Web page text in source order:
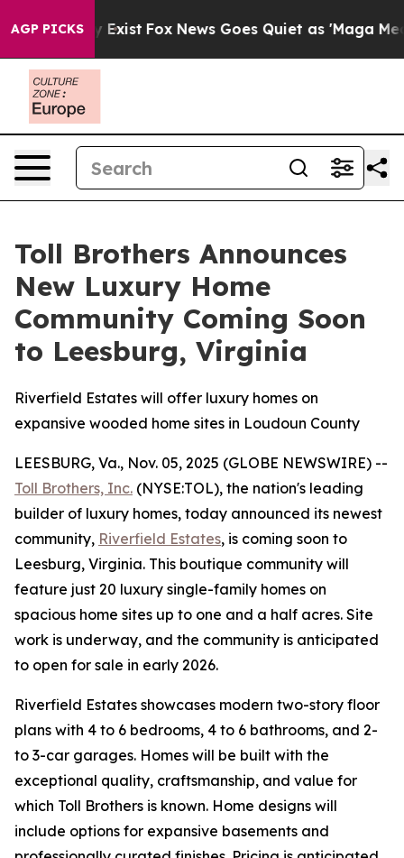
AGP PICKS
They Exist Fox News Goes Quiet as 'Maga Media
Toll Brothers Announces
New Luxury Home
Community Coming Soon
to Leesburg, Virginia
Riverfield Estates will offer luxury homes on
expansive wooded home sites in Loudoun County
LEESBURG, Va., Nov. 05, 2025 (GLOBE NEWSWIRE) --
Toll Brothers, Inc. (NYSE:TOL), the nation's leading
builder of luxury homes, today announced its newest
community, Riverfield Estates, is coming soon to
Leesburg, Virginia. This boutique community will
feature just 20 luxury single-family homes on
spacious home sites up to one and a half acres. Site
work is underway, and the community is anticipated
to open for sale in early 2026.
Riverfield Estates showcases modern two-story floor
plans with 4 to 6 bedrooms, 4 to 6 bathrooms, and 2-
to 3-car garages. Homes will be built with the
exceptional quality, craftsmanship, and value for
which Toll Brothers is known. Home designs will
include options for expansive basements and